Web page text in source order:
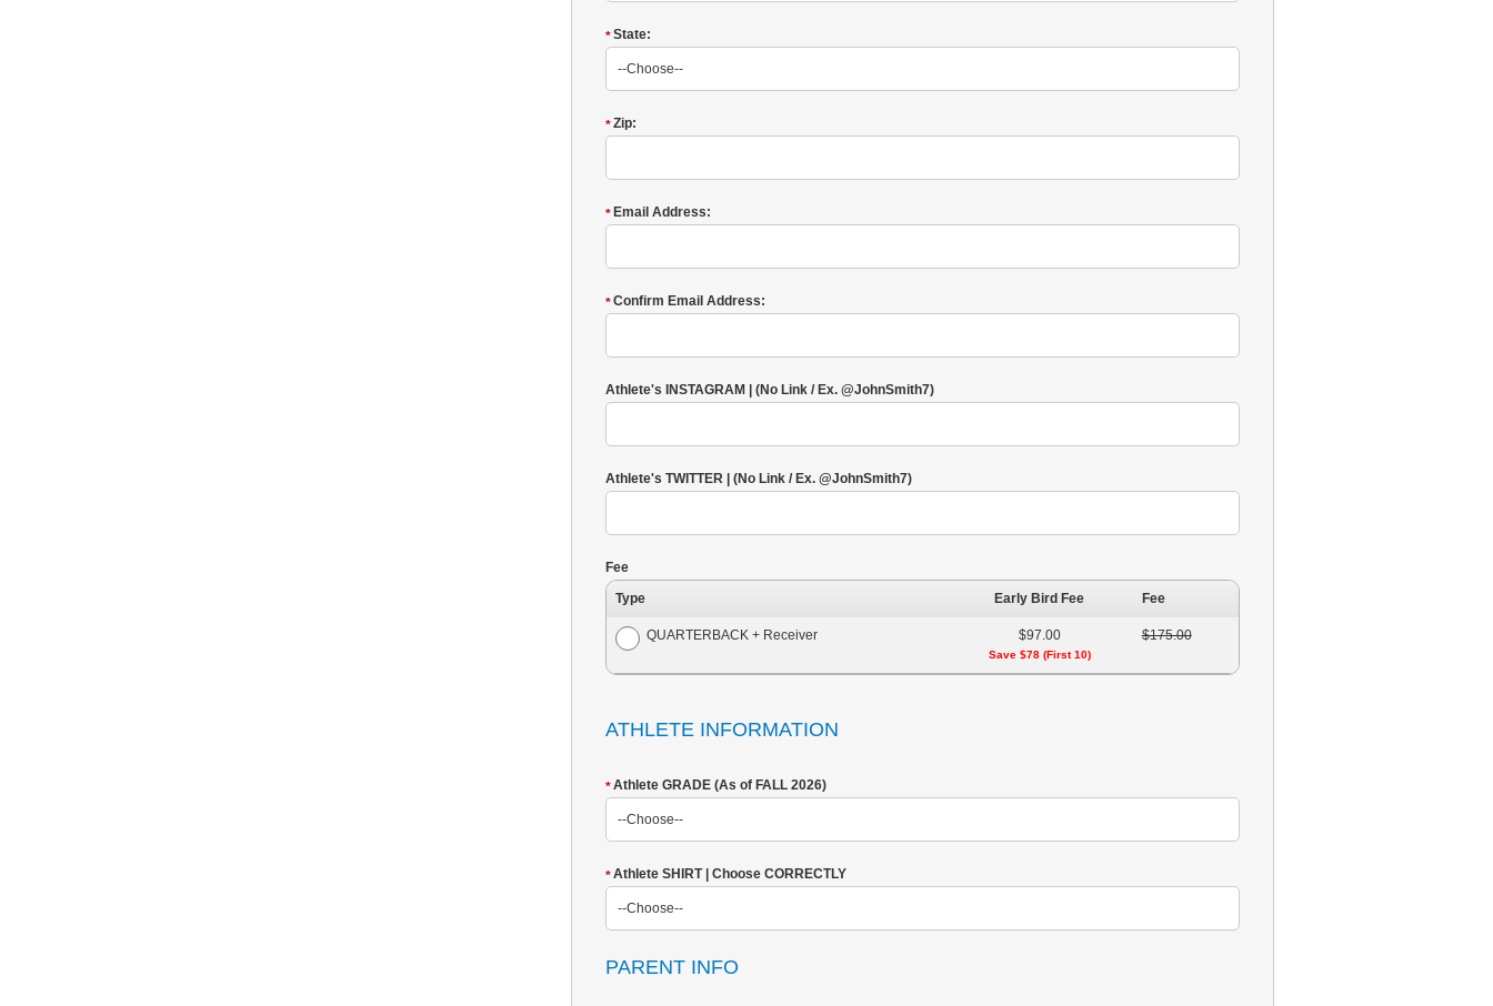
*State:
*Zip:
* Email Address:
*Confirm Email Address:
Athlete's INSTAGRAM | (No Link / Ex. @JohnSmith7)
Athlete's TWITTER | (No Link / Ex. @JohnSmith7)
Fee
Type
Early Bird Fee Fee
QUARTERBACK + Receiver $97.00
Save $78 (First 10)
$175.00
ATHLETE INFORMATION
*Athlete GRADE (As of FALL 2026)
*Athlete SHIRT | Choose CORRECTLY
PARENT INFO